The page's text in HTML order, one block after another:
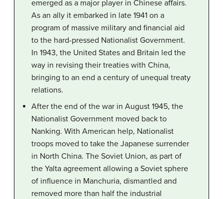
emerged as a major player in Chinese affairs.
As an ally it embarked in late 1941 on a
program of massive military and financial aid
to the hard-pressed Nationalist Government.
In 1943, the United States and Britain led the
way in revising their treaties with China,
bringing to an end a century of unequal treaty
relations.
After the end of the war in August 1945, the
Nationalist Government moved back to
Nanking. With American help, Nationalist
troops moved to take the Japanese surrender
in North China. The Soviet Union, as part of
the Yalta agreement allowing a Soviet sphere
of influence in Manchuria, dismantled and
removed more than half the industrial